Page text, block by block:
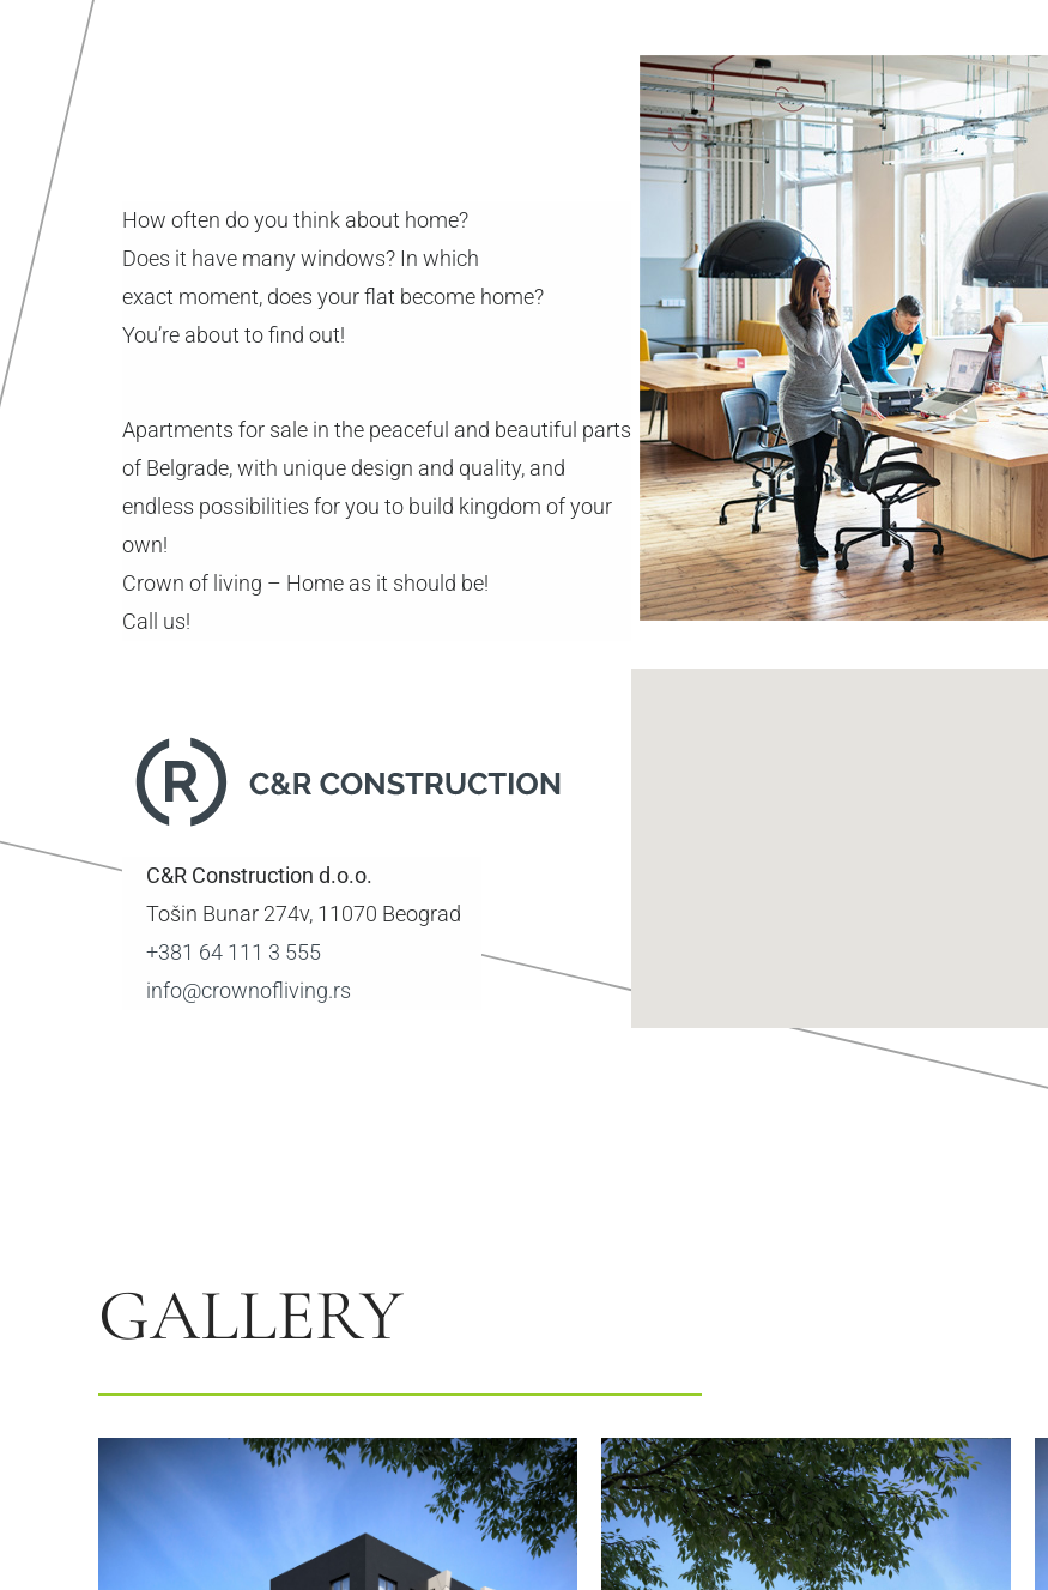
How often do you think about home?
Does it have many windows? In which
exact moment, does your flat become home?
You’re about to find out!
Apartments for sale in the peaceful and beautiful parts
of Belgrade, with unique design and quality, and
endless possibilities for you to build kingdom of your
own!
Crown of living – Home as it should be!
Call us!
C&R Construction d.o.o.
Tošin Bunar 274v, 11070 Beograd
+381 64 111 3 555
info@crownofliving.rs
GALLERY